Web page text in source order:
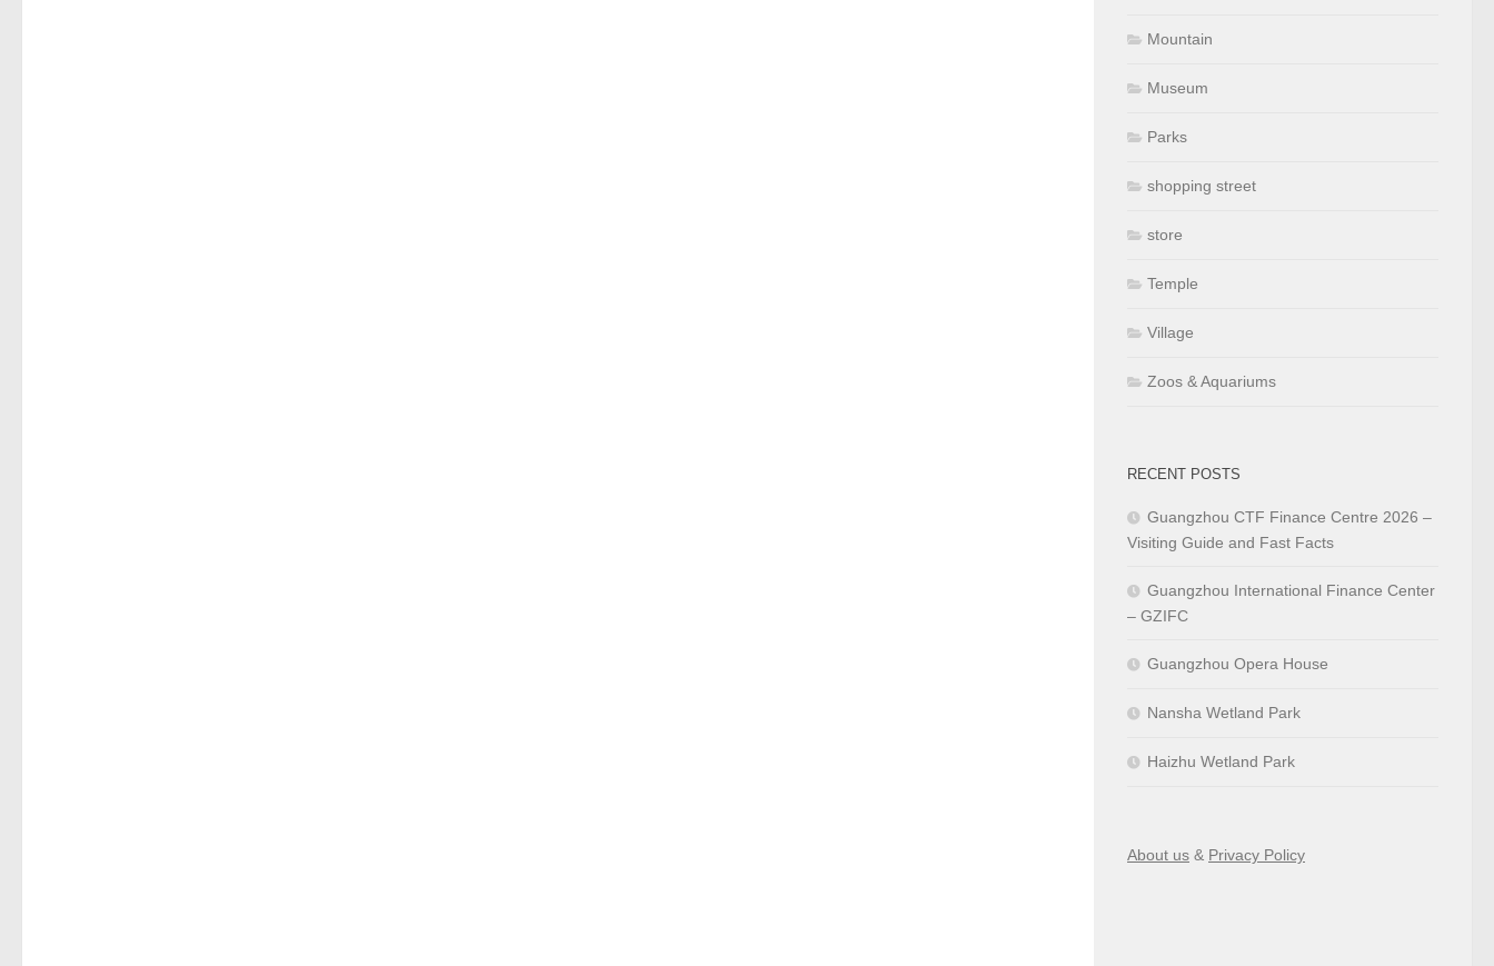
Mountain
Museum
Parks
shopping street
store
Temple
Village
Zoos & Aquariums
RECENT POSTS
Guangzhou CTF Finance Centre 2026 –
Visiting Guide and Fast Facts
Guangzhou International Finance Center
– GZIFC
Guangzhou Opera House
Nansha Wetland Park
Haizhu Wetland Park
About us & Privacy Policy